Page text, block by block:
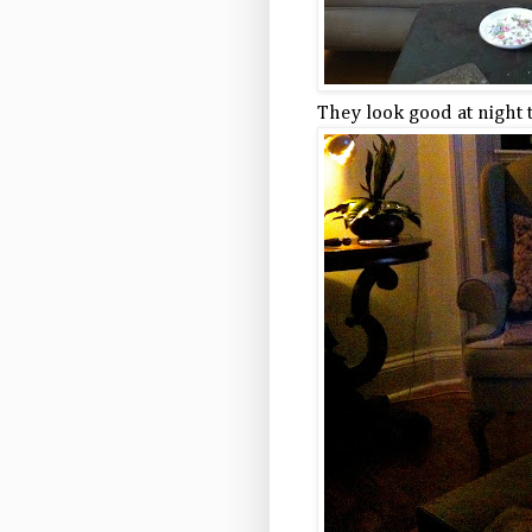
They look good at night